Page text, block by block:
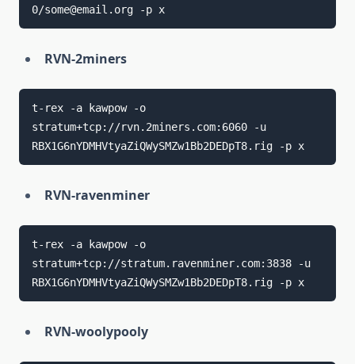
0/some@email.org -p x
RVN-2miners
t-rex -a kawpow -o
stratum+tcp://rvn.2miners.com:6060 -u
RBX1G6nYDMHVtyaZiQWySMZw1Bb2DEDpT8.rig -p x
RVN-ravenminer
t-rex -a kawpow -o
stratum+tcp://stratum.ravenminer.com:3838 -u
RBX1G6nYDMHVtyaZiQWySMZw1Bb2DEDpT8.rig -p x
RVN-woolypooly